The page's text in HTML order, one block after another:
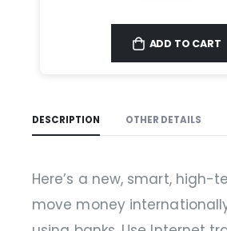
ADD TO CART
DESCRIPTION OTHER DETAILS
Here’s a new, smart, high-
move money